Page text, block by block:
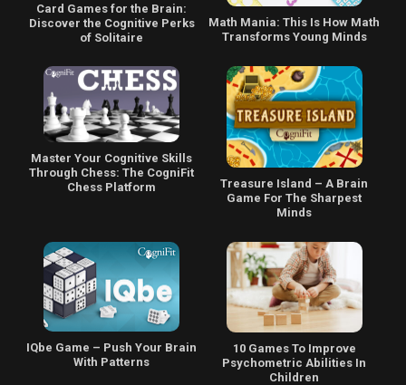
Card Games for the Brain:
Discover the Cognitive Perks
of Solitaire
Math Mania: This Is How Math
Transforms Young Minds
Master Your Cognitive Skills
Through Chess: The CogniFit
Chess Platform
Treasure Island – A Brain
Game For The Sharpest
Minds
IQbe Game – Push Your Brain
With Patterns
10 Games To Improve
Psychometric Abilities In
Children